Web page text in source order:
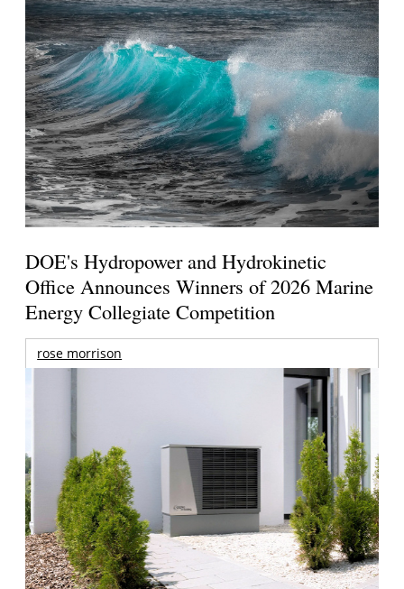
DOE's Hydropower and Hydrokinetic
Office Announces Winners of 2026 Marine
Energy Collegiate Competition
rose morrison